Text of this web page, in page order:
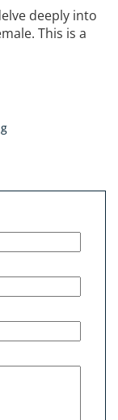
deeply into
This is a